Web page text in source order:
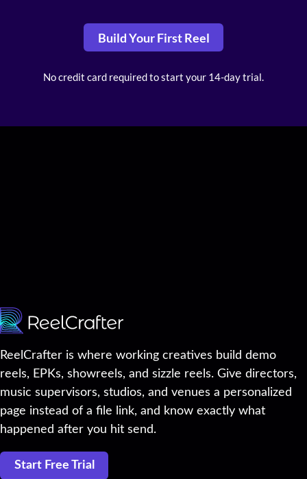
Build Your First Reel
No credit card required to start your 14-day trial.
ReelCrafter is where working creatives build demo
reels, EPKs, showreels, and sizzle reels. Give directors,
music supervisors, studios, and venues a personalized
page instead of a file link, and know exactly what
happened after you hit send.
Start Free Trial